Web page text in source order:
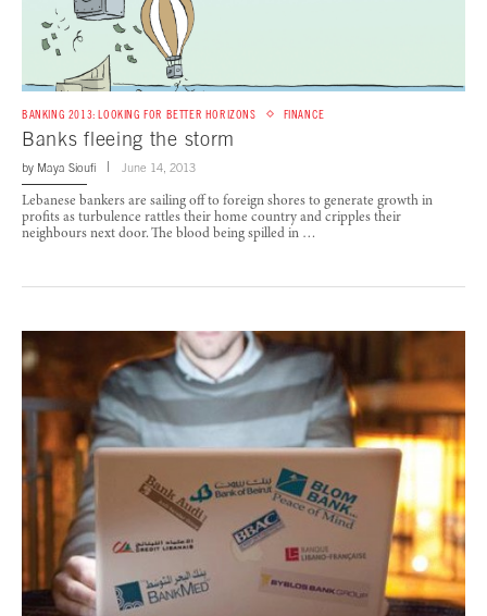
BANKING 2013: LOOKING FOR BETTER HORIZONS FINANCE
Banks fleeing the storm
by Maya Sioufi June 14, 2013
Lebanese bankers are sailing off to foreign shores to generate growth in
profits as turbulence rattles their home country and cripples their
neighbours next door. The blood being spilled in …